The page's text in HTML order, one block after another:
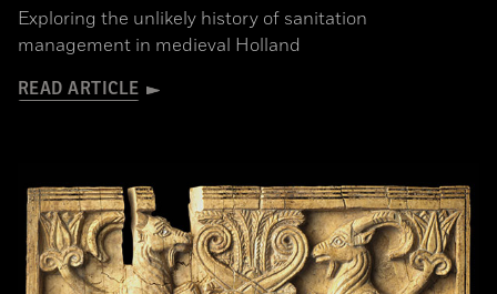
Exploring the unlikely history of sanitation
management in medieval Holland
READ ARTICLE